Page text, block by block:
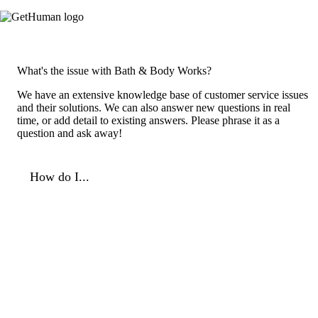
What's the issue with Bath & Body Works?
We have an extensive knowledge base of customer service issues
and their solutions. We can also answer new questions in real
time, or add detail to existing answers. Please phrase it as a
question and ask away!
How do I...